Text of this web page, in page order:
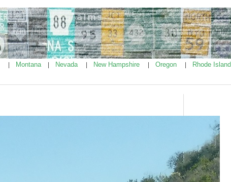
Montana Nevada New Hampshire Oregon Rhode Island